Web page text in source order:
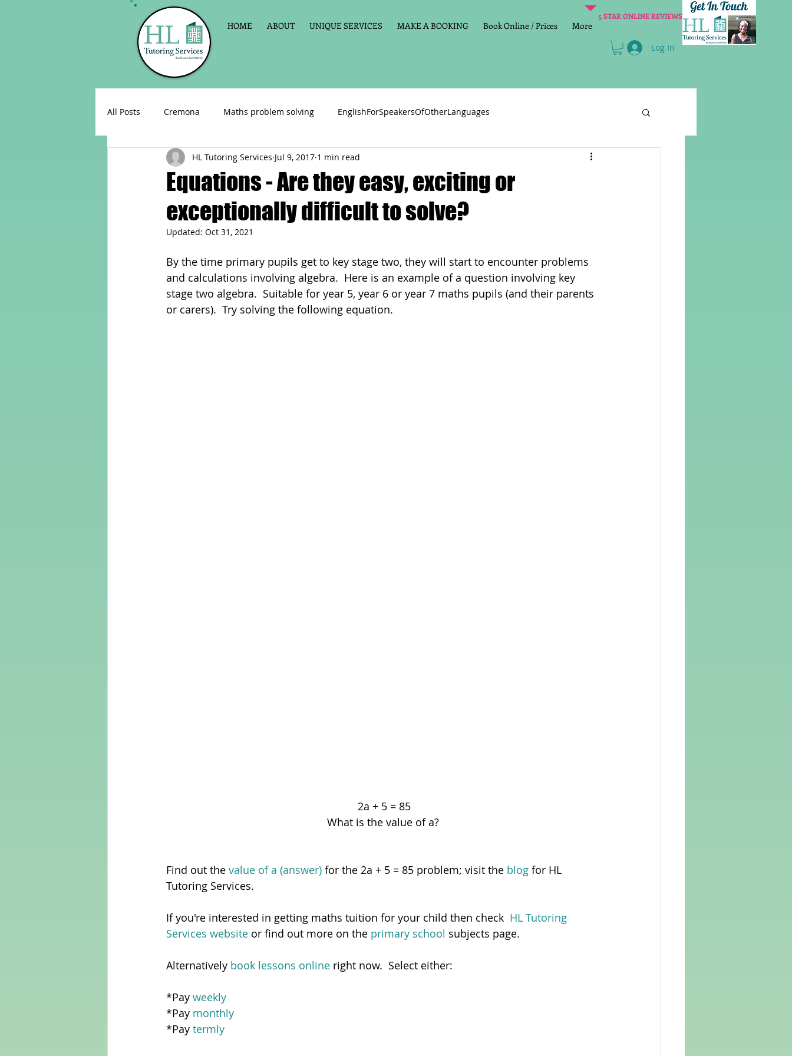
HOME ABOUT UNIQUE SERVICES MAKE A BOOKING Book Online / Prices More
5 STAR ONLINE REVIEWS
Log In
All Posts Cremona Maths problem solving EnglishForSpeakersOfOtherLanguages
English as a foreign language Primary school English Reading
Celebrations Sign up for Private Tuition Phonics Handwriting Violin
Adult Learning Poems Poetry Videos English Conversation Group Class Marvellous Maths
Equations - Are they easy, exciting or
exceptionally difficult to solve?
HL Tutoring Services Jul 9, 2017 1 min read
Updated: Oct 31, 2021
By the time primary pupils get to key stage two, they will start to encounter problems
and calculations involving algebra.  Here is an example of a question involving key
stage two algebra.  Suitable for year 5, year 6 or year 7 maths pupils (and their parents
or carers).  Try solving the following equation.
2a + 5 = 85
What is the value of a?
Find out the value of a (answer) for the 2a + 5 = 85 problem; visit the blog for HL
Tutoring Services.
If you're interested in getting maths tuition for your child then check HL Tutoring
Services website or find out more on the primary school subjects page.
Alternatively book lessons online right now.  Select either:
*Pay weekly
*Pay monthly
*Pay termly